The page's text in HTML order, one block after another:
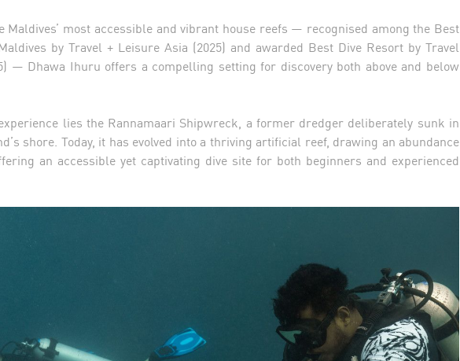
Maldives’ most accessible and vibrant house reefs — recognised among the Best
by Travel + Leisure Asia (2025) and awarded Best Dive Resort by Travel
— Dhawa Ihuru offers a compelling setting for discovery both above and below
lies the Rannamaari Shipwreck, a former dredger deliberately sunk in
shore. Today, it has evolved into a thriving artificial reef, drawing an abundance
an accessible yet captivating dive site for both beginners and experienced